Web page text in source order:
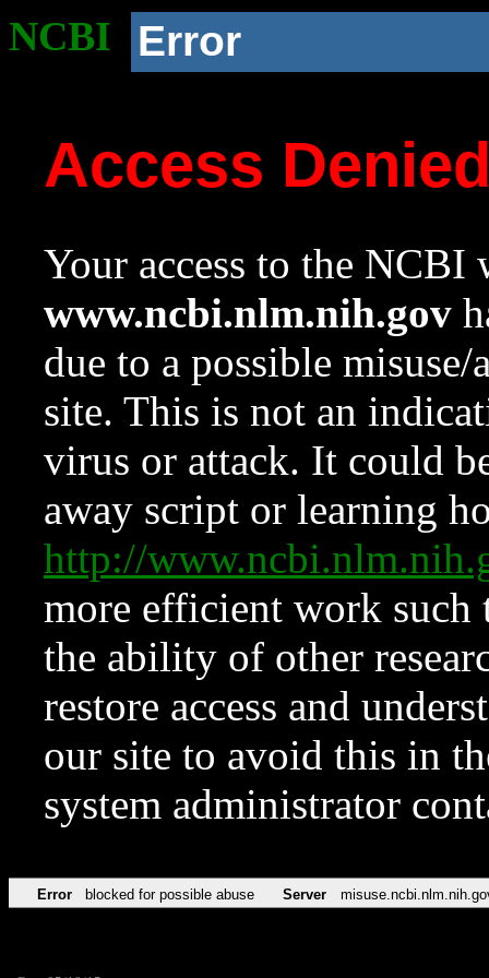
NCBI Error
Access
Your access to the NCBI
www.ncbi.nlm.nih.gov
due to a possible
site. This is not an
virus or attack. It could
away script or learning
http://
more efficient work such
the ability of other
restore access and
our site to avoid this in
system administrator
Error blocked for possible abuse Server